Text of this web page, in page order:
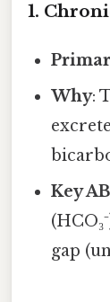
1.
Why:
Key
gap